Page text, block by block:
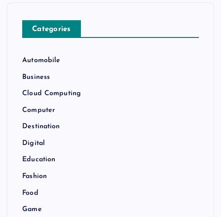
Categories
Automobile
Business
Cloud Computing
Computer
Destination
Digital
Education
Fashion
Food
Game